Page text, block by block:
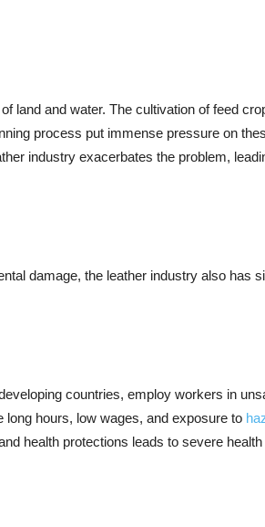
land and water. The cultivation of feed
process put immense pressure on
industry exacerbates the problem,
damage, the leather industry also has
countries, employ workers in
hours, low wages, and exposure to
health protections leads to severe